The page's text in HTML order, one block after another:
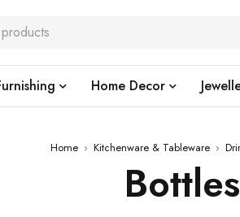
Home Decor
Home › Kitchenware & Tableware ›
Bottles